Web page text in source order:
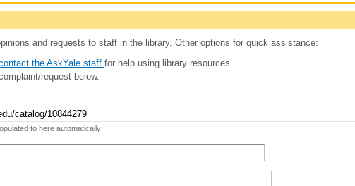
and requests to staff in the library. Other options for quick assistance:
the AskYale staff for help using library resources.
request below.
to here automatically